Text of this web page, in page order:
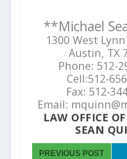
**Michael
1300 West
Austin, TX
Phone: 512-
Cell:512-
Fax: 512-
Email:
LAW OFFICE
SEAN
PREVIOUS POST